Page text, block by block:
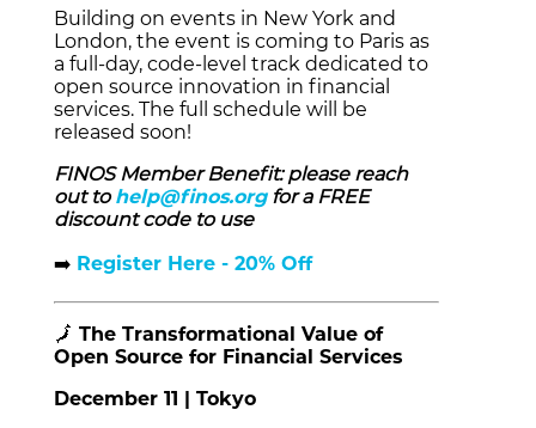
Building on events in New York and
London, the event is coming to Paris as
a full‑day, code‑level track dedicated to
open source innovation in financial
services. The full schedule will be
released soon!
FINOS Member Benefit: please reach
out tohelp@finos.orgfor a FREE
discount code to use
➡️ Register Here - 20% Off
🗾 The Transformational Value of
Open Source for Financial Services
December 11 | Tokyo